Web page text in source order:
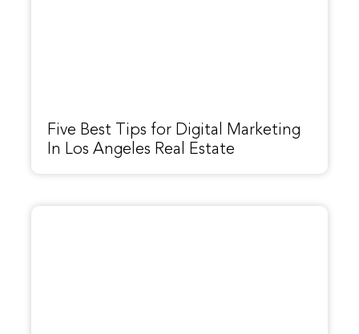
Five Best Tips for Digital Marketing
In Los Angeles Real Estate